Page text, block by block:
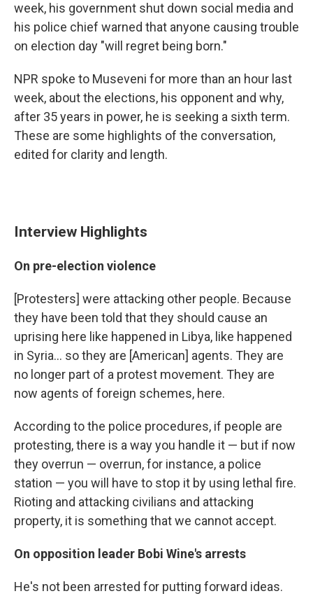
week, his government shut down social media and
his police chief warned that anyone causing trouble
on election day "will regret being born."
NPR spoke to Museveni for more than an hour last
week, about the elections, his opponent and why,
after 35 years in power, he is seeking a sixth term.
These are some highlights of the conversation,
edited for clarity and length.
Interview Highlights
On pre-election violence
[Protesters] were attacking other people. Because
they have been told that they should cause an
uprising here like happened in Libya, like happened
in Syria... so they are [American] agents. They are
no longer part of a protest movement. They are
now agents of foreign schemes, here.
According to the police procedures, if people are
protesting, there is a way you handle it — but if now
they overrun — overrun, for instance, a police
station — you will have to stop it by using lethal fire.
Rioting and attacking civilians and attacking
property, it is something that we cannot accept.
On opposition leader Bobi Wine's arrests
He's not been arrested for putting forward ideas.